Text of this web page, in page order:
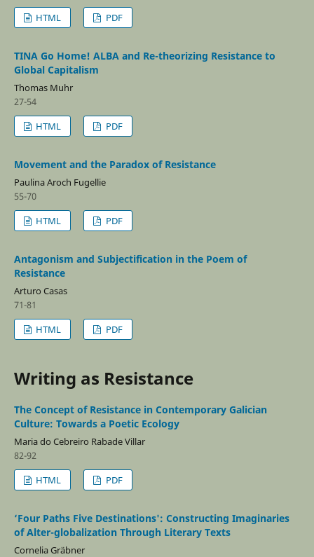
HTML
PDF
TINA Go Home! ALBA and Re-theorizing Resistance to
Global Capitalism
Thomas Muhr
27-54
HTML
PDF
Movement and the Paradox of Resistance
Paulina Aroch Fugellie
55-70
HTML
PDF
Antagonism and Subjectification in the Poem of
Resistance
Arturo Casas
71-81
HTML
PDF
Writing as Resistance
The Concept of Resistance in Contemporary Galician
Culture: Towards a Poetic Ecology
Maria do Cebreiro Rabade Villar
82-92
HTML
PDF
‘Four Paths Five Destinations': Constructing Imaginaries
of Alter-globalization Through Literary Texts
Cornelia Gräbner